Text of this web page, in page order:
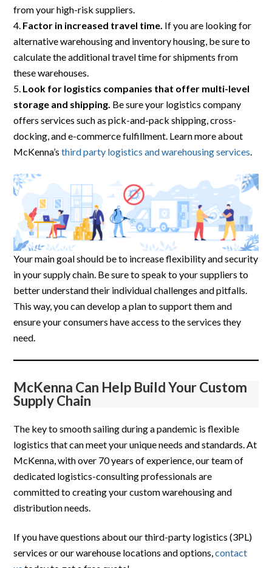
from your high-risk suppliers.
Factor in increased travel time. If you are looking for
alternative warehousing and inventory housing, be sure to
calculate the additional travel time for shipments from
these warehouses.
Look for logistics companies that offer multi-level
storage and shipping. Be sure your logistics company
offers services such as pick-and-pack shipping, cross-
docking, and e-commerce fulfillment. Learn more about
McKenna’sthird party logistics and warehousing services
Your main goal should be to increase flexibility and security
in your supply chain. Be sure to speak to your suppliers to
better understand their individual challenges and pitfalls.
This way, you can develop a plan to support them and
ensure your consumers have access to the services they
need.
McKenna Can Help Build Your Custom
Supply Chain
The key to smooth sailing during a pandemic is flexible
logistics that can meet your unique needs and standards. At
McKenna, with over 70 years of experience, our team of
dedicated logistics-consulting professionals are
committed to creating your custom warehousing and
distribution needs.
If you have questions about our third-party logistics (3PL)
services or our warehouse locations and options,contact